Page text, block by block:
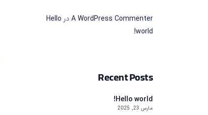
A WordPress Commenterدر Hello
world!
Recent Posts
Hello world!
مارس 23, 2025